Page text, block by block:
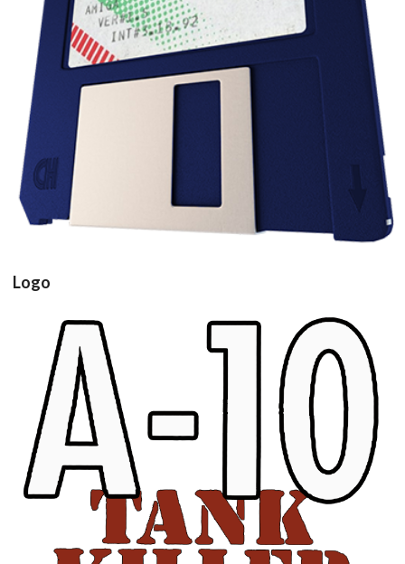
floppy disk3d
View
Logo
View